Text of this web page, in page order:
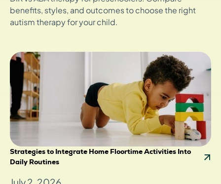
benefits, styles, and outcomes to choose the right
autism therapy for your child.
Strategies to Integrate Home Floortime Activities Into
Daily Routines